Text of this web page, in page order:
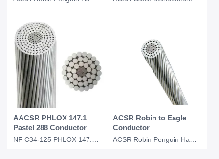
AACSR PHLOX 147.1
Pastel 288 Conductor
ACSR Robin to Eagle
Conductor